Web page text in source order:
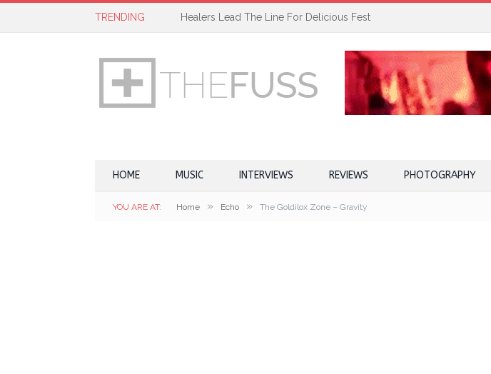
TRENDING Healers Lead The Line For Delicious Fest
HOME MUSIC INTERVIEWS REVIEWS PHOTOGRAPHY
YOU ARE AT: Home » Echo » The Goldilox Zone – Gravity